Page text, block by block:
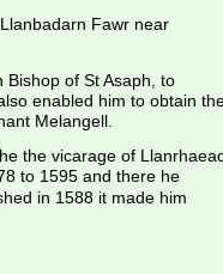
Fawr near
Bishop of St Asaph, to
enabled him to obtain
Melangell.
the vicarage of
to 1595 and there he
in 1588 it made him